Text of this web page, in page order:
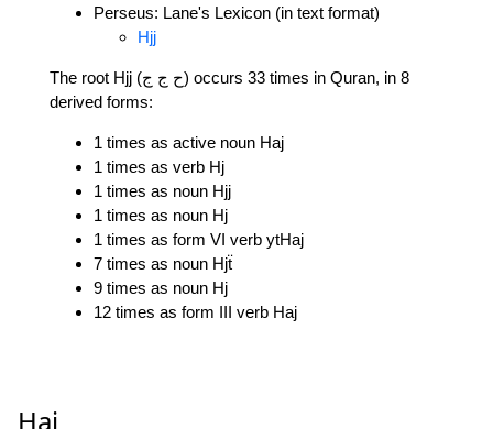
Perseus: Lane's Lexicon (in text format)
Hjj
The root Hjj (ح ج ج) occurs 33 times in Quran, in 8
derived forms:
1 times as active noun Haj
1 times as verb Hj
1 times as noun Hjj
1 times as noun Hj
1 times as form VI verb ytHaj
7 times as noun Hjẗ
9 times as noun Hj
12 times as form III verb Haj
Haj